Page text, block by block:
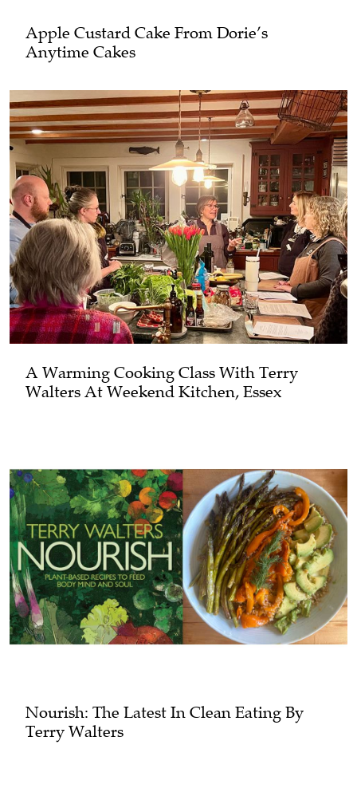
Apple Custard Cake From Dorie’s
Anytime Cakes
A Warming Cooking Class With Terry
Walters At Weekend Kitchen, Essex
Nourish: The Latest In Clean Eating By
Terry Walters